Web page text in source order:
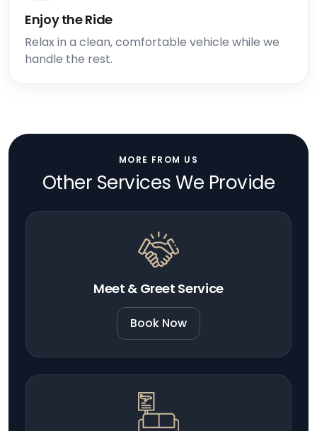
Enjoy the Ride
Relax in a clean, comfortable vehicle while we
handle the rest.
MORE FROM US
Other Services We Provide
Meet & Greet Service
Book Now